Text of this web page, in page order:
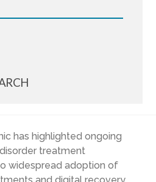
has highlighted ongoing
treatment
widespread adoption of
and digital recovery